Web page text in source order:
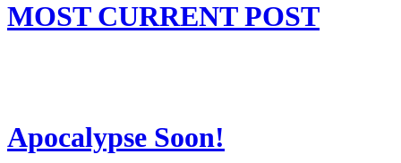
MOST CURRENT POST
Apocalypse Soon!